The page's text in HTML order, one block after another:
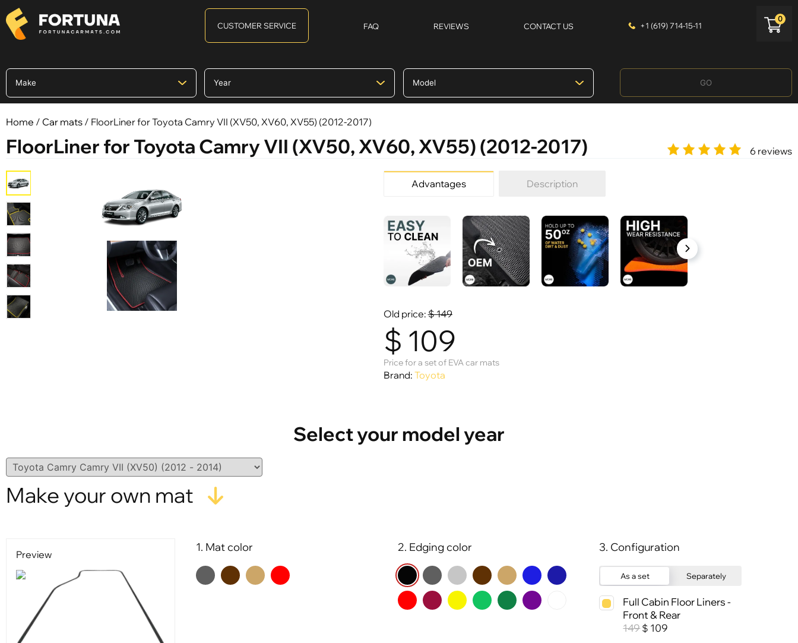
CUSTOMER SERVICE FAQ REVIEWS CONTACT US +1 (619) 714-15-11
0
GO
Home / Car mats / FloorLiner for Toyota Camry VII (XV50, XV60, XV55) (2012-2017)
FloorLiner for Toyota Camry VII (XV50, XV60, XV55) (2012-2017) 6 reviews
Advantages Description
Old price:$149
$ 109
Price for a set of EVA car mats
Brand: Toyota
Select your model year
Make your own mat
1. Mat color 2. Edging color 3. Configuration
As a set Separately
Full Cabin Floor Liners -
Front & Rear
149$ 109
Preview